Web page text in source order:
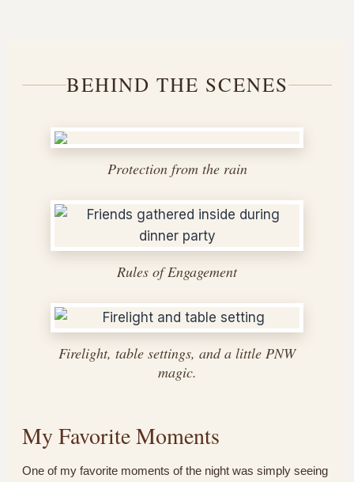
BEHIND THE SCENES
Protection from the rain
Rules of Engagement
Firelight, table settings, and a little PNW
magic.
My Favorite Moments
One of my favorite moments of the night was simply seeing